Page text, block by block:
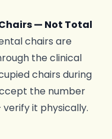
— Not Total
chairs are
the clinical
chairs during
the number
it physically.